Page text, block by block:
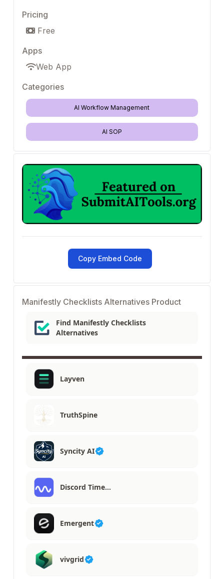
Pricing
Free
Apps
Web App
Categories
AI Workflow Management
AI SOP
Copy Embed Code
Manifestly Checklists Alternatives Product
Find Manifestly Checklists
Alternatives
Layven
TruthSpine
Syncity AI
Discord Time…
Emergent
vivgrid